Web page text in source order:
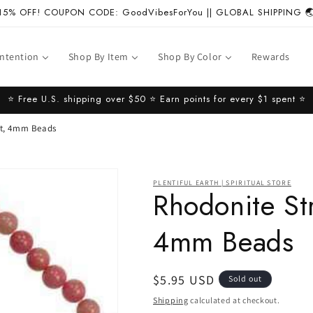
OFF! COUPON CODE: GoodVibesForYou || GLOBAL SHIPPING
Shop By Item Shop By Color Rewards
⭐️ Free U.S. shipping over $50 ⭐️ Earn points for every $1 spent ⭐️
4mm Beads
PLENTIFUL EARTH | SPIRITUAL STORE
Rhodonite
4mm Beads
Regular
price
$5.95 USD Sold out
Shipping calculated at checkout.